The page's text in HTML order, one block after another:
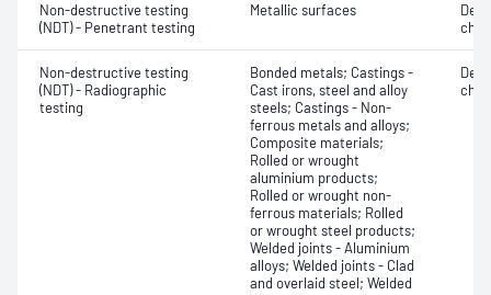
Non-destructive testing
(NDT) - Penetrant testing
Metallic surfaces
Non-destructive testing
(NDT) - Radiographic
testing
Bonded metals; Castings -
Cast irons, steel and alloy
steels; Castings - Non-
ferrous metals and alloys;
Composite materials;
Rolled or wrought
aluminium products;
Rolled or wrought non-
ferrous materials; Rolled
or wrought steel products;
Welded joints - Aluminium
alloys; Welded joints - Clad
and overlaid steel; Welded